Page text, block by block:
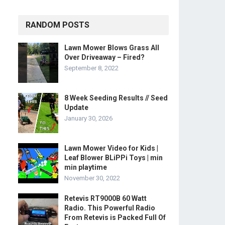
RANDOM POSTS
Lawn Mower Blows Grass All
Over Driveaway – Fired?
September 8, 2022
8 Week Seeding Results // Seed
Update
January 30, 2026
Lawn Mower Video for Kids |
Leaf Blower BLiPPi Toys | min
min playtime
November 30, 2022
Retevis RT9000B 60 Watt
Radio. This Powerful Radio
From Retevis is Packed Full Of